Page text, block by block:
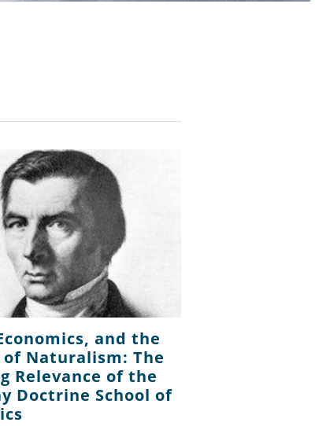
and the
of Naturalism: The
Relevance of the
Doctrine School of